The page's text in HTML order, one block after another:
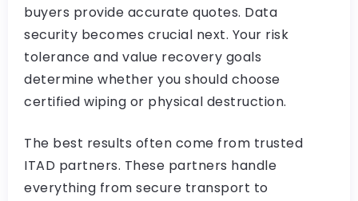
buyers provide accurate quotes. Data
security becomes crucial next. Your risk
tolerance and value recovery goals
determine whether you should choose
certified wiping or physical destruction.
The best results often come from trusted
ITAD partners. These partners handle
everything from secure transport to